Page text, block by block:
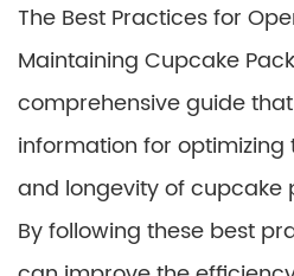
The Best Practices for
Maintaining Cupcake
comprehensive guide
information for
and longevity of cupcake
By following these best